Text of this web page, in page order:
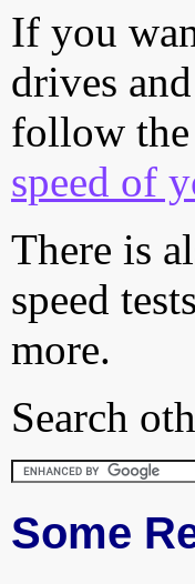
If you
drives
follow
speed of
There is
speed
more.
Search
Some